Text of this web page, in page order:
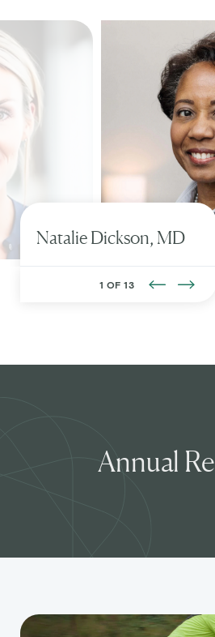
NatalieDickson, MD
1 OF 13
Annual